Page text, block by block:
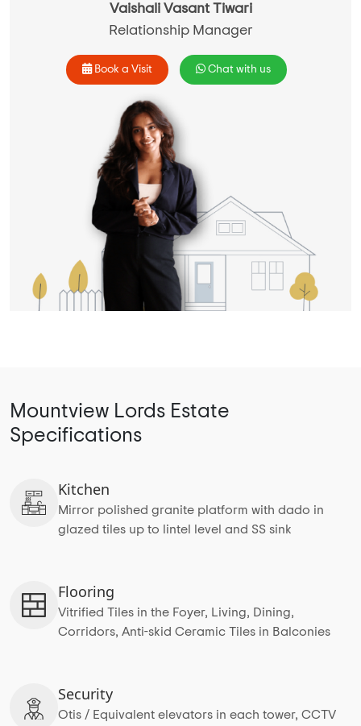
Vaishali Vasant Tiwari
Relationship Manager
Book a Visit Chat with us
Mountview Lords Estate
Specifications
Kitchen
Mirror polished granite platform with dado in
glazed tiles up to lintel level and SS sink
Flooring
Vitrified Tiles in the Foyer, Living, Dining,
Corridors, Anti-skid Ceramic Tiles in Balconies
Security
Otis / Equivalent elevators in each tower, CCTV